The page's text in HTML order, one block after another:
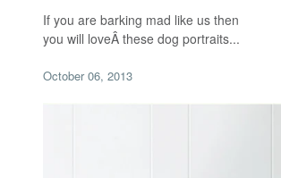
If you are barking mad like us then
you will loveÂ these dog portraits...
October 06, 2013